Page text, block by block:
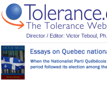
Director / Editor: Victor Teboul,